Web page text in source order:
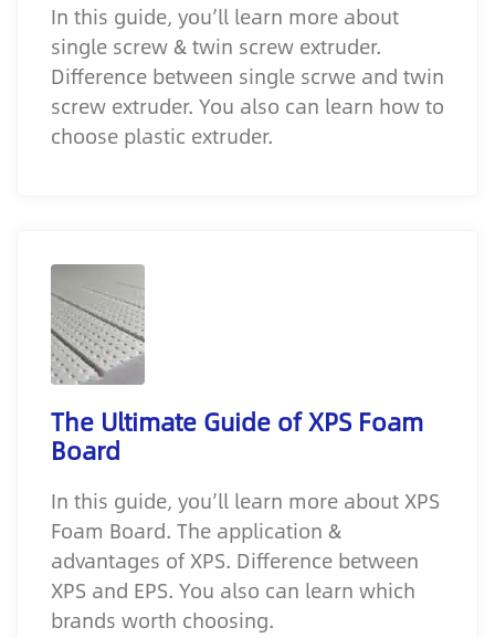
In this guide, you’ll learn more about
single screw & twin screw extruder.
Difference between single scrwe and twin
screw extruder. You also can learn how to
choose plastic extruder.
The Ultimate Guide of XPS Foam
Board
In this guide, you’ll learn more about XPS
Foam Board. The application &
advantages of XPS. Difference between
XPS and EPS. You also can learn which
brands worth choosing.